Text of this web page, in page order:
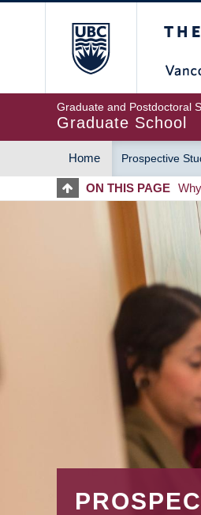
Graduate and Postdoctoral
Graduate School
MAIN
Home Prospective
ON THIS PAGE